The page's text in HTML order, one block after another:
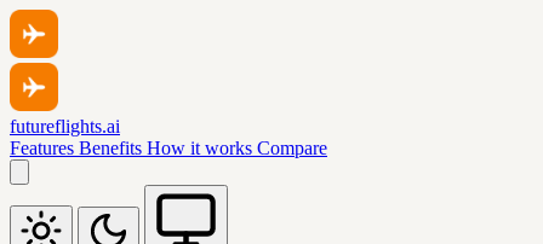
futureflights.ai
Features Benefits How it works Compare